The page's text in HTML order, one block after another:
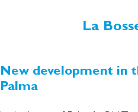
La
New development in
Palma